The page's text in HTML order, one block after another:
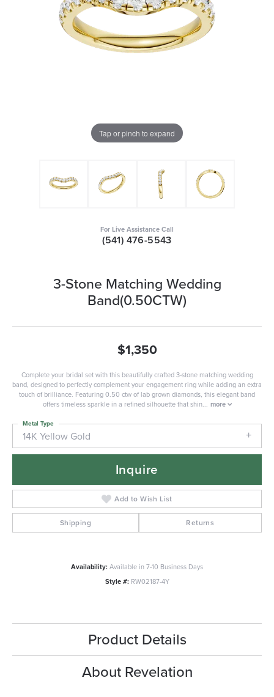
Tap or pinch to expand
For Live Assistance Call
(541) 476-5543
3-Stone Matching Wedding
Band(0.50CTW)
$1,350
Complete your bridal set with this beautifully crafted 3-stone matching wedding
band, designed to perfectly complement your engagement ring while adding an extra
touch of brilliance. Featuring 0.50 ctw of lab grown diamonds, this elegant band
offers timeless sparkle in a refined silhouette that shin... more
14K Yellow Gold
Metal Type
Inquire
Add to Wish List
Shipping Returns
Availability:Available in 7-10 Business Days
Style #: RW02187-4Y
Product Details
About Revelation